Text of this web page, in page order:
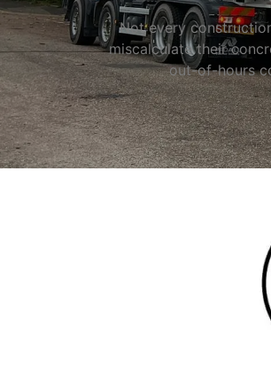
Not every
miscalculate their
out-of-hours